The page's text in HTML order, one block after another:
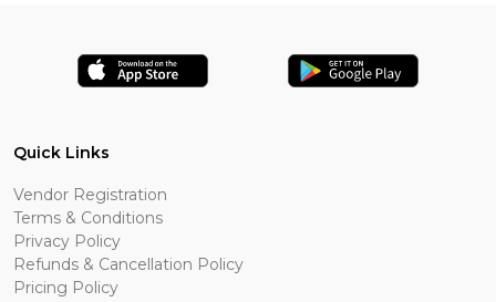
Quick Links
Vendor Registration
Terms & Conditions
Privacy Policy
Refunds & Cancellation Policy
Pricing Policy